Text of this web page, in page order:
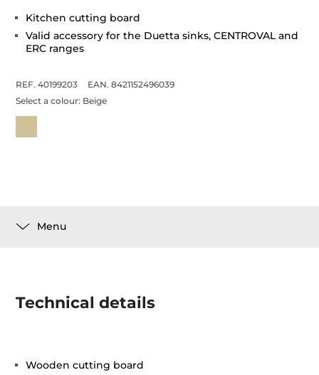
Kitchen cutting board
Valid accessory for the Duetta sinks, CENTROVAL and
ERC ranges
REF. 40199203
EAN. 8421152496039
Select a colour: Beige
Menu
Technical details
Wooden cutting board